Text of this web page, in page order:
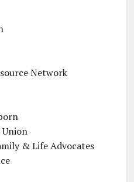
Network
& Life Advocates